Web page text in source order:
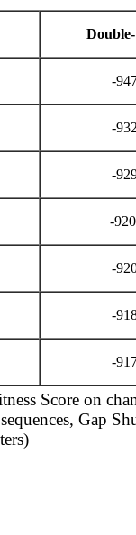
-
-
-
-
-
-
-
Score on
Gap